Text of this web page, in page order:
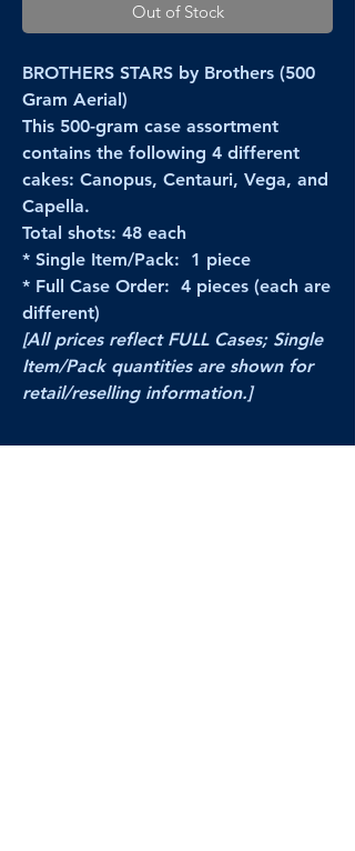
Out of Stock
BROTHERS STARS by Brothers (500
Gram Aerial)
This 500-gram case assortment
contains the following 4 different
cakes: Canopus, Centauri, Vega, and
Capella.
Total shots: 48 each
* Single Item/Pack: 1 piece
* Full Case Order: 4 pieces (each are
different)
[All prices reflect FULL Cases; Single
Item/Pack quantities are shown for
retail/reselling information.]